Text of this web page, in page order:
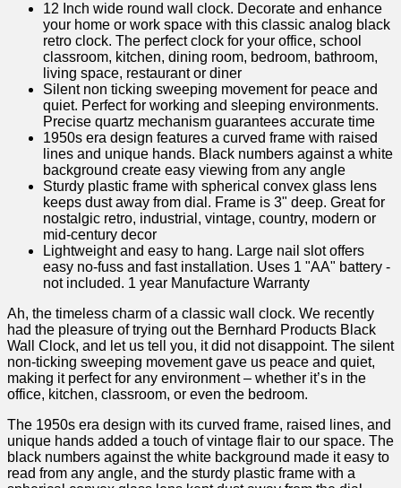
12 Inch wide round wall clock. Decorate and enhance
your home or work space with this classic analog black
retro clock. The perfect clock for your office, school
classroom, kitchen, dining room, bedroom, bathroom,
living space, restaurant or diner
Silent non ticking sweeping movement for peace and
quiet. Perfect for working and sleeping environments.
Precise quartz mechanism guarantees accurate time
1950s era design features a curved frame with raised
lines and unique hands. Black numbers against a white
background create easy viewing from any angle
Sturdy plastic frame with spherical convex glass lens
keeps dust away from dial. Frame is 3" deep. Great for
nostalgic retro, industrial, vintage, country, modern or
mid-century decor
Lightweight and easy to hang. Large nail slot offers
easy no-fuss and fast installation. Uses 1 "AA" battery -
not included. 1 year Manufacture Warranty
Ah, the timeless ⁤charm of a classic wall clock. We recently
had the pleasure of trying out the ⁢Bernhard Products ‍Black
Wall‌ Clock, and let us tell you, it​ did not disappoint. The silent
non-ticking sweeping movement gave us peace ‌and quiet,‍
making⁤ it ⁤perfect for any environment – whether it’s in the
office, kitchen, classroom, or even the bedroom.
The 1950s era ‍design with its curved frame, raised lines, ​and
unique ‍hands added a touch of vintage flair to our space. The
black numbers against the white background made ‌it easy to
read from any angle, and the sturdy plastic frame with a